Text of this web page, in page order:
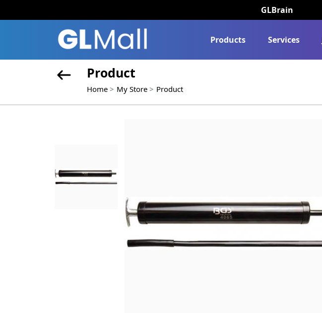
GLBrain
Products Services
Product
Home My Store Product